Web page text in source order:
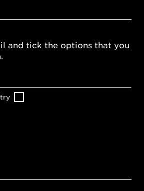
and tick the options that you